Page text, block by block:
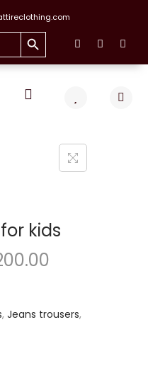
Search Button
kids
, Jeans trousers,